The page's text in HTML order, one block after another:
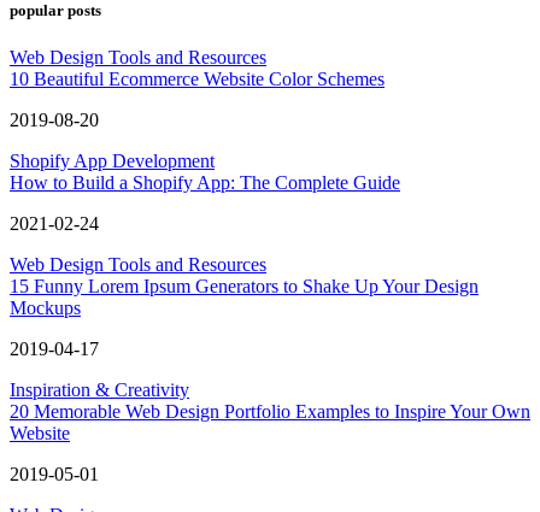
popular posts
Web Design Tools and Resources
10 Beautiful Ecommerce Website Color Schemes
2019-08-20
Shopify App Development
How to Build a Shopify App: The Complete Guide
2021-02-24
Web Design Tools and Resources
15 Funny Lorem Ipsum Generators to Shake Up Your Design
Mockups
2019-04-17
Inspiration & Creativity
20 Memorable Web Design Portfolio Examples to Inspire Your Own
Website
2019-05-01